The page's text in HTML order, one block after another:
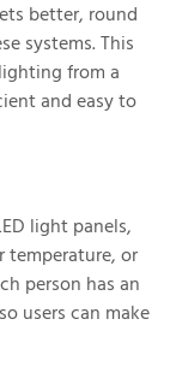
better, round
systems. This
from a
and easy to
light panels,
temperature, or
person has an
users can make